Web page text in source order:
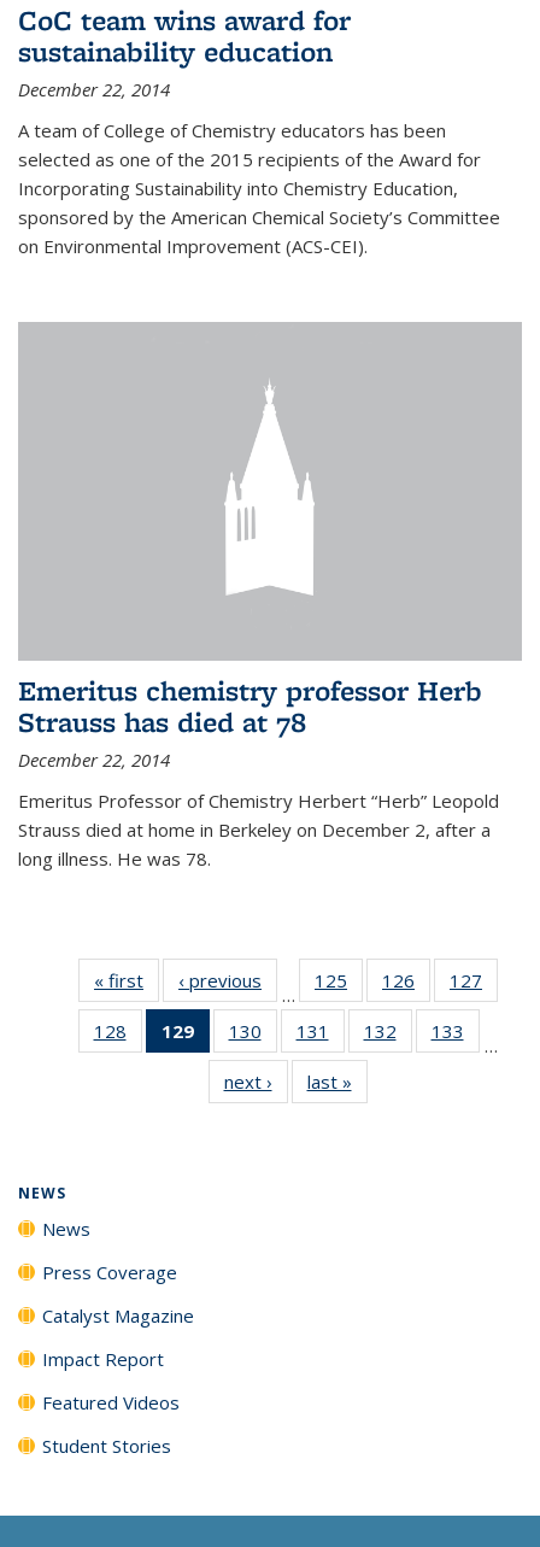
CoC team wins award for
sustainability education
December 22, 2014
A team of College of Chemistry educators has been
selected as one of the 2015 recipients of the Award for
Incorporating Sustainability into Chemistry Education,
sponsored by the American Chemical Society’s Committee
on Environmental Improvement (ACS-CEI).
Emeritus chemistry professor Herb
Strauss has died at 78
December 22, 2014
Emeritus Professor of Chemistry Herbert “Herb” Leopold
Strauss died at home in Berkeley on December 2, after a
long illness. He was 78.
« first News‹ previous
…
125
135
News
126
135
News
127
135
128
135
129
of 135
News
(Current
page)
130
135
News
131
135
News
132
135
133
135
…
next › Newslast »
NEWS
News
Press Coverage
Catalyst Magazine
Impact Report
Featured Videos
Student Stories